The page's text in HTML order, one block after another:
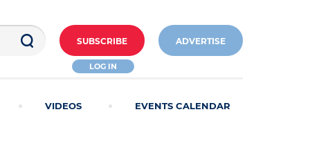
SUBSCRIBE
LOG IN
ADVERTISE
VIDEOS EVENTS CALENDAR